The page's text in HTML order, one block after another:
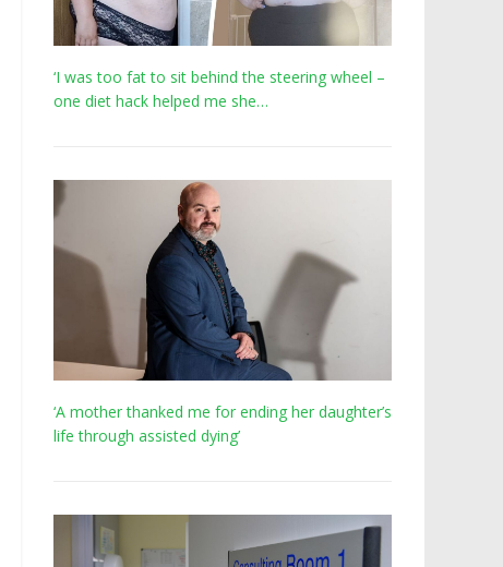
‘I was too fat to sit behind the steering wheel –
one diet hack helped me she…
‘A mother thanked me for ending her daughter’s
life through assisted dying’